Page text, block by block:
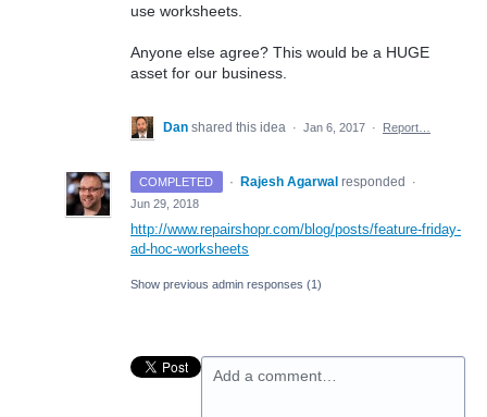
use worksheets.
Anyone else agree? This would be a HUGE
asset for our business.
Dan shared this idea · Jan 6, 2017 · Report…
COMPLETED · Rajesh Agarwal responded
·
Jun 29, 2018
http://www.repairshopr.com/blog/posts/feature-friday-
ad-hoc-worksheets
Show previous admin responses (1)
Add a comment…